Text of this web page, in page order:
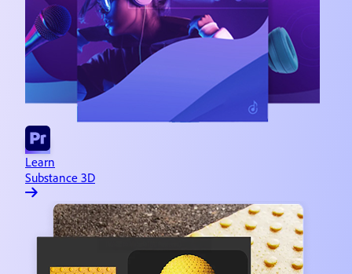
Learn
Substance 3D